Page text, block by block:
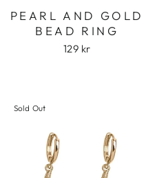
PEARL AND GOLD
BEAD RING
129 kr
Sold Out